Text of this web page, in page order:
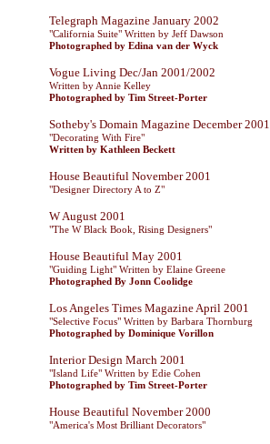
Telegraph Magazine January 2002
"California Suite" Written by Jeff Dawson
Photographed by Edina van der Wyck
Vogue Living Dec/Jan 2001/2002
Written by Annie Kelley
Photographed by Tim Street-Porter
Sotheby's Domain Magazine December 2001
"Decorating With Fire"
Written by Kathleen Beckett
House Beautiful November 2001
"Designer Directory A to Z"
W August 2001
"The W Black Book, Rising Designers"
House Beautiful May 2001
"Guiding Light" Written by Elaine Greene
Photographed By Jonn Coolidge
Los Angeles Times Magazine April 2001
"Selective Focus" Written by Barbara Thornburg
Photographed by Dominique Vorillon
Interior Design March 2001
"Island Life" Written by Edie Cohen
Photographed by Tim Street-Porter
House Beautiful November 2000
"America's Most Brilliant Decorators"